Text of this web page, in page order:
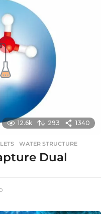
s
a
g
o
12.6k 293 1340
,WATER STRUCTURE
Dual